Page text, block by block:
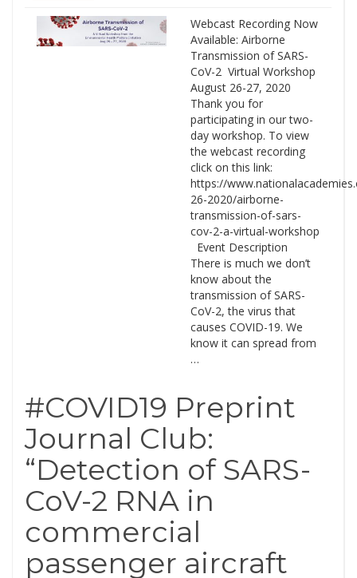
Webcast Recording Now
Available: Airborne
Transmission of SARS-
CoV-2 Virtual Workshop
August 26-27, 2020
Thank you for
participating in our two-
day workshop. To view
the webcast recording
click on this link:
https://
26-2020/airborne-
transmission-of-sars-
cov-2-a-virtual-workshop
Event Description
There is much we don’t
know about the
transmission of SARS-
CoV-2, the virus that
causes COVID-19. We
know it can spread from
…
#COVID19 Preprint
Journal Club:
“Detection of SARS-
CoV-2 RNA in
commercial
passenger aircraft